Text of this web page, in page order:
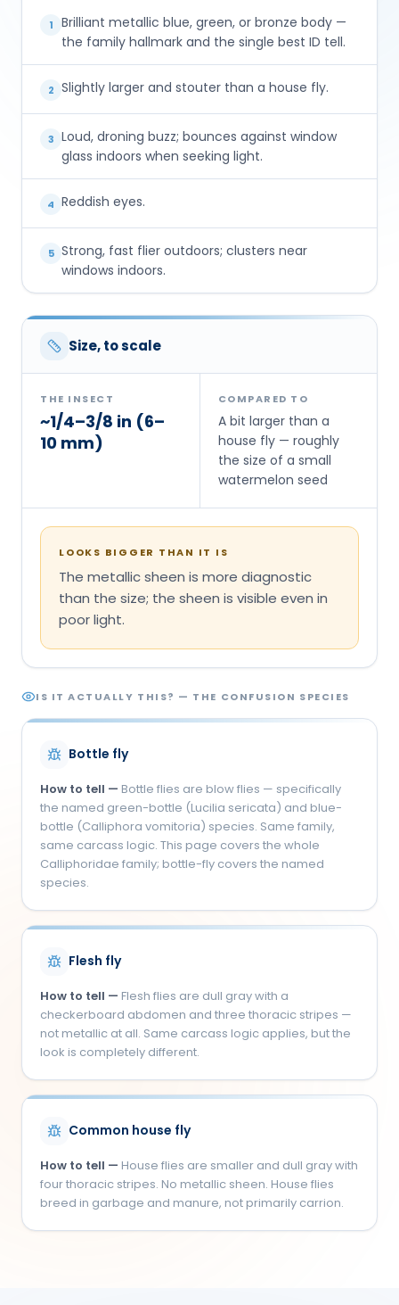
1
Brilliant metallic blue, green, or bronze body —
the family hallmark and the single best ID tell.
2 Slightly larger and stouter than a house fly.
3 Loud, droning buzz; bounces against window
glass indoors when seeking light.
4 Reddish eyes.
5 Strong, fast flier outdoors; clusters near
windows indoors.
Size, to scale
THE INSECT
~1/4–3/8 in (6–
10 mm)
COMPARED TO
A bit larger than a
house fly — roughly
the size of a small
watermelon seed
LOOKS BIGGER THAN IT IS
The metallic sheen is more diagnostic
than the size; the sheen is visible even in
poor light.
IS IT ACTUALLY THIS? — THE CONFUSION SPECIES
Bottle fly
How to tell — Bottle flies are blow flies — specifically
the named green-bottle (Lucilia sericata) and blue-
bottle (Calliphora vomitoria) species. Same family,
same carcass logic. This page covers the whole
Calliphoridae family; bottle-fly covers the named
species.
Flesh fly
How to tell — Flesh flies are dull gray with a
checkerboard abdomen and three thoracic stripes —
not metallic at all. Same carcass logic applies, but the
look is completely different.
Common house fly
How to tell — House flies are smaller and dull gray with
four thoracic stripes. No metallic sheen. House flies
breed in garbage and manure, not primarily carrion.